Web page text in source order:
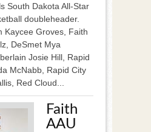
South Dakota All-Star
doubleheader.
Kaycee Groves, Faith
DeSmet Mya
Josie Hill, Rapid
McNabb, Rapid City
Red Cloud...
Faith
AAU